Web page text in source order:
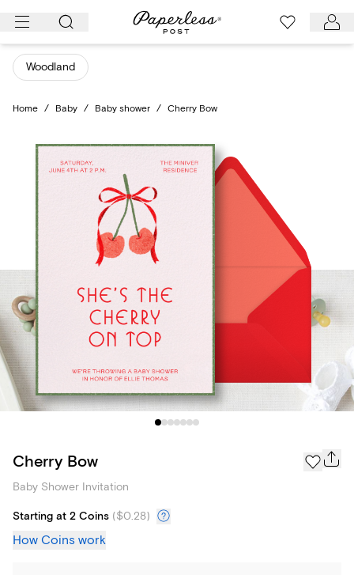
Skip
content
Woodland
Home / Baby / Baby shower / Cherry Bow
Cherry Bow
Baby Shower Invitation
Starting at 2 Coins ($0.28)
How Coins work